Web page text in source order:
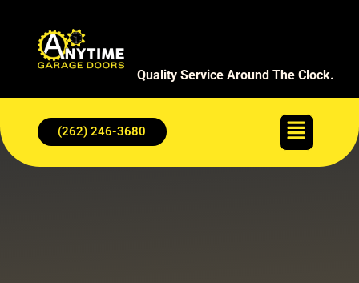
Quality Service Around The Clock.
(262) 246-3680